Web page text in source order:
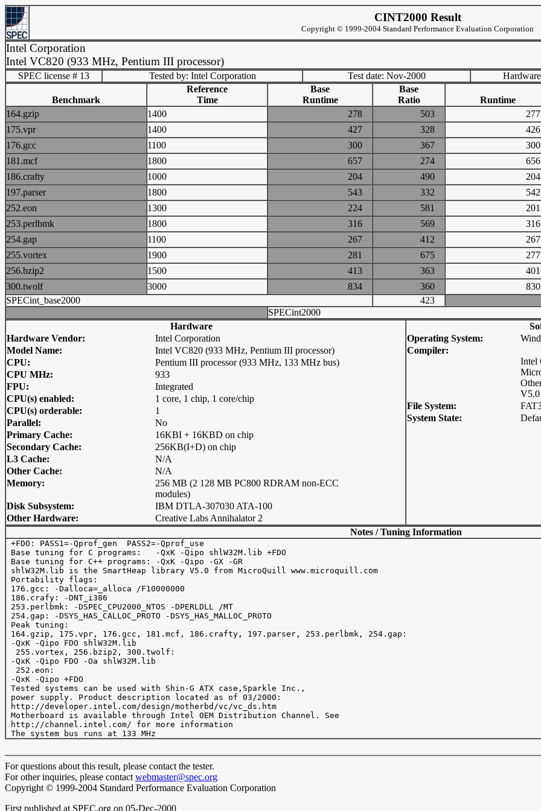
CINT2000 Result
Copyright © 1999-2004 Standard Performance Evaluation Corporation
Intel Corporation
Intel VC820 (933 MHz, Pentium III processor)
SPEC license # 13 Tested by: Intel Corporation Test date: Nov-2000
Benchmark
Reference
Time
Base
Runtime
Base
Ratio
Runtime
164.gzip
1400 278 503
175.vpr
1400 427 328
176.gcc
1100 300 367
181.mcf
1800 657 274
186.crafty
1000 204 490
197.parser
1800 543 332
252.eon
1300 224 581
253.perlbmk
1800 316 569
254.gap
1100 267 412
255.vortex
1900 281 675
256.bzip2
1500 413 363
300.twolf
3000 834 360
SPECint_base2000
423
SPECint2000
Hardware
Hardware Vendor:
Intel Corporation
Model Name:
Intel VC820 (933 MHz, Pentium III processor)
CPU:
Pentium III processor (933 MHz, 133 MHz bus)
CPU MHz:
933
FPU:
Integrated
CPU(s) enabled:
1 core, 1 chip, 1 core/chip
CPU(s) orderable:
1
Parallel:
No
Primary Cache:
16KBI + 16KBD on chip
Secondary Cache:
256KB(I+D) on chip
L3 Cache:
N/A
Other Cache:
N/A
Memory:
256 MB (2 128 MB PC800 RDRAM non-ECC
modules)
Disk Subsystem:
IBM DTLA-307030 ATA-100
Other Hardware:
Creative Labs Annihalator 2
Operating System:
Compiler:
Intel
V5.0
File System:
System State:
Notes / Tuning Information
+FDO: PASS1=-Qprof_gen  PASS2=-Qprof_use
Base tuning for C programs:   -QxK -Qipo shlW32M.lib +FDO
Base tuning for C++ programs: -QxK -Qipo -GX -GR
shlW32M.lib is the SmartHeap library V5.0 from MicroQuill www.microquill.com
Portability flags:
176.gcc: -Dalloca=_alloca /F10000000
186.crafy: -DNT_i386
253.perlbmk: -DSPEC_CPU2000_NTOS -DPERLDLL /MT
254.gap: -DSYS_HAS_CALLOC_PROTO -DSYS_HAS_MALLOC_PROTO
Peak tuning:
164.gzip, 175.vpr, 176.gcc, 181.mcf, 186.crafty, 197.parser, 253.perlbmk, 254.gap:
-QxK -Qipo FDO shlW32M.lib
  255.vortex, 256.bzip2, 300.twolf:
-QxK -Qipo FDO -Oa shlW32M.lib
  252.eon:
-QxK -Qipo +FDO
Tested systems can be used with Shin-G ATX case,Sparkle Inc.,
power supply. Product description located as of 03/2000:
http://developer.intel.com/design/motherbd/vc/vc_ds.htm
Motherboard is available through Intel OEM Distribution Channel. See
http://channel.intel.com/ for more information
For questions about this result, please contact the tester.
For other inquiries, please contact webmaster@spec.org
Copyright © 1999-2004 Standard Performance Evaluation Corporation
First published at SPEC.org on 05-Dec-2000